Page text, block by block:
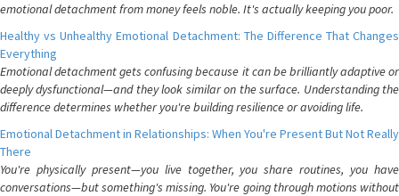
emotional detachment from money feels noble. It's actually keeping you poor.
Healthy vs Unhealthy Emotional Detachment: The Difference That Changes
Everything
Emotional detachment gets confusing because it can be brilliantly adaptive or
deeply dysfunctional—and they look similar on the surface. Understanding the
difference determines whether you're building resilience or avoiding life.
Emotional Detachment in Relationships: When You're Present But Not Really
There
You're physically present—you live together, you share routines, you have
conversations—but something's missing. You're going through motions without